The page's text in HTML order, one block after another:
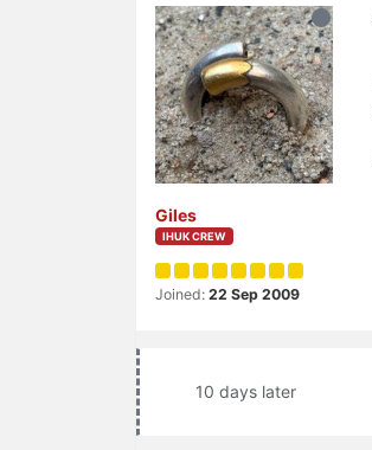
Giles
IHUK CREW
Joined: 22 Sep 2009
10 days later